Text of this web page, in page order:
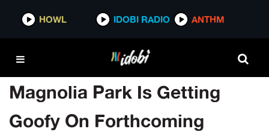
HOWL IDOBI RADIO ANTHM
Magnolia Park Is Getting
Goofy On Forthcoming